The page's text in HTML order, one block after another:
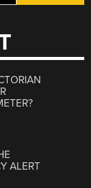
ALERT